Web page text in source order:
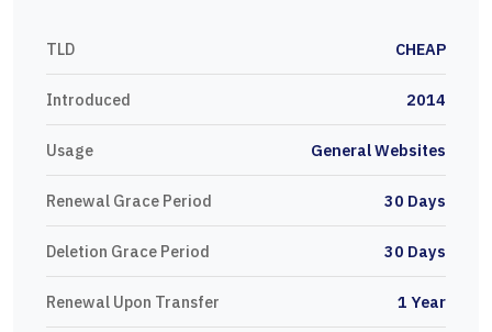
TLD CHEAP
Introduced 2014
Usage General Websites
Renewal Grace Period 30 Days
Deletion Grace Period 30 Days
Renewal Upon Transfer 1 Year